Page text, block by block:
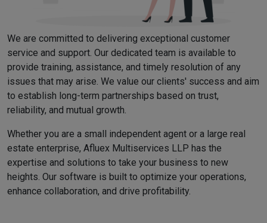
We are committed to delivering exceptional customer
service and support. Our dedicated team is available to
provide training, assistance, and timely resolution of any
issues that may arise. We value our clients' success and aim
to establish long-term partnerships based on trust,
reliability, and mutual growth.
Whether you are a small independent agent or a large real
estate enterprise, Afluex Multiservices LLP has the
expertise and solutions to take your business to new
heights. Our software is built to optimize your operations,
enhance collaboration, and drive profitability.